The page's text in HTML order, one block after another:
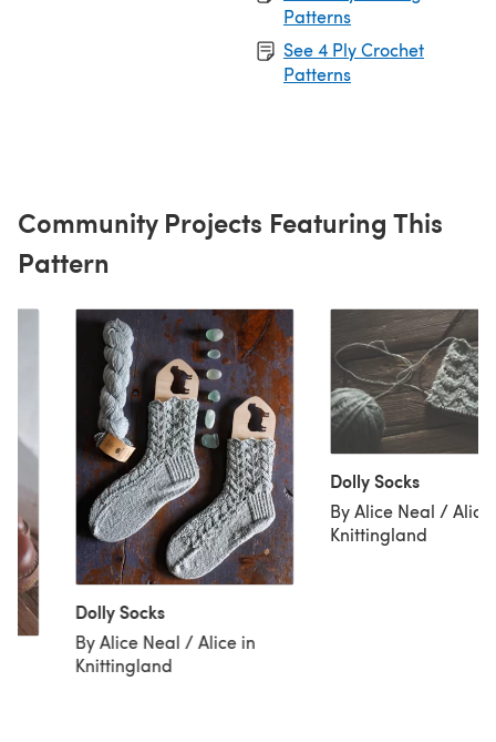
Patterns
See 4 Ply Crochet
Patterns
Community Projects Featuring This
Pattern
Dolly Socks
By Alice Neal / Alice in
Knittingland
Dolly Socks
By Alice Neal / Alice
Knittingland